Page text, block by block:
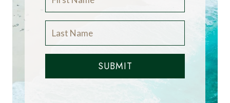
SUBMIT